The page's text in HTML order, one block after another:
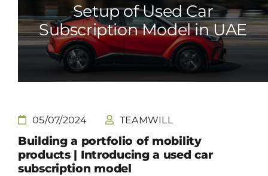
SECTEURS
CARRIÈRES
TEAMWILL
ACTUALITÉS
CONTACT
Setup of Used Car
Subscription Model in UAE
05/07/2024 TEAMWILL
Building a portfolio of mobility
products | Introducing a used car
subscription model